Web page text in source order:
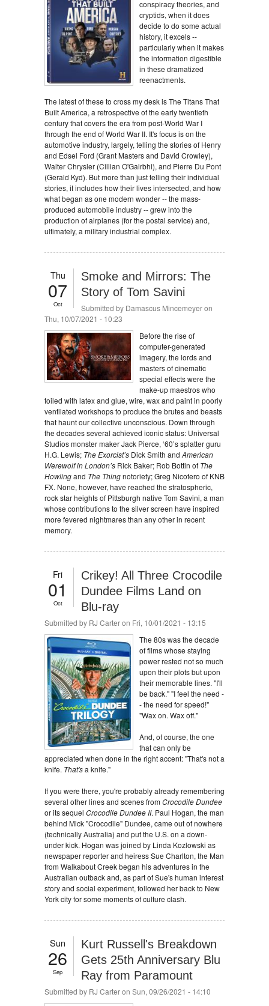
conspiracy theories, and
cryptids, when it does
decide to do some actual
history, it excels --
particularly when it makes
the information digestible
in these dramatized
reenactments.
The latest of these to cross my desk is The Titans That
Built America, a retrospective of the early twentieth
century that covers the era from post-World War I
through the end of World War II. It's focus is on the
automotive industry, largely, telling the stories of Henry
and Edsel Ford (Grant Masters and David Crowley),
Walter Chrysler (Cillian O'Gairbhi), and Pierre Du Pont
(Gerald Kyd). But more than just telling their individual
stories, it includes how their lives intersected, and how
what began as one modern wonder -- the mass-
produced automobile industry -- grew into the
production of airplanes (for the postal service) and,
ultimately, a military industrial complex.
Thu
07
Oct
Smoke and Mirrors: The
Story of Tom Savini
Submitted by Damascus Mincemeyeron
Thu, 10/07/2021 - 10:23
Before the rise of
computer-generated
imagery, the lords and
masters of cinematic
special effects were the
make-up maestros who
toiled with latex and glue, wire, wax and paint in poorly
ventilated workshops to produce the brutes and beasts
that haunt our collective unconscious. Down through
the decades several achieved iconic status: Universal
Studios monster maker Jack Pierce, ‘60’s splatter guru
H.G. Lewis; The Exorcist’s Dick Smith and American
Werewolf in London’s Rick Baker; Rob Bottin of The
Howlingand The Thingnotoriety; Greg Nicotero of KNB
FX. None, however, have reached the stratospheric,
rock star heights of Pittsburgh native Tom Savini, a man
whose contributions to the silver screen have inspired
more fevered nightmares than any other in recent
memory.
Fri
01
Oct
Crikey! All Three Crocodile
Dundee Films Land on
Blu-ray
Submitted by RJ Carteron Fri, 10/01/2021 - 13:15
The 80s was the decade
of films whose staying
power rested not so much
upon their plots but upon
their memorable lines. "I'll
be back." "I feel the need -
- the need for speed!"
"Wax on. Wax off."
And, of course, the one
that can only be
appreciated when done in the right accent: "That's not a
knife. That'sa knife."
If you were there, you're probably already remembering
several other lines and scenes fromCrocodile Dundee
or its sequel Crocodile Dundee II. Paul Hogan, the man
behind Mick "Crocodile" Dundee, came out of nowhere
(technically Australia) and put the U.S. on a down-
under kick. Hogan was joined by Linda Kozlowski as
newspaper reporter and heiress Sue Charlton, the Man
from Walkabout Creek began his adventures in the
Australian outback and, as part of Sue's human interest
story and social experiment, followed her back to New
York city for some moments of culture clash.
Sun
26
Sep
Kurt Russell's Breakdown
Gets 25th Anniversary Blu
Ray from Paramount
Submitted by RJ Carteron Sun, 09/26/2021 - 14:10